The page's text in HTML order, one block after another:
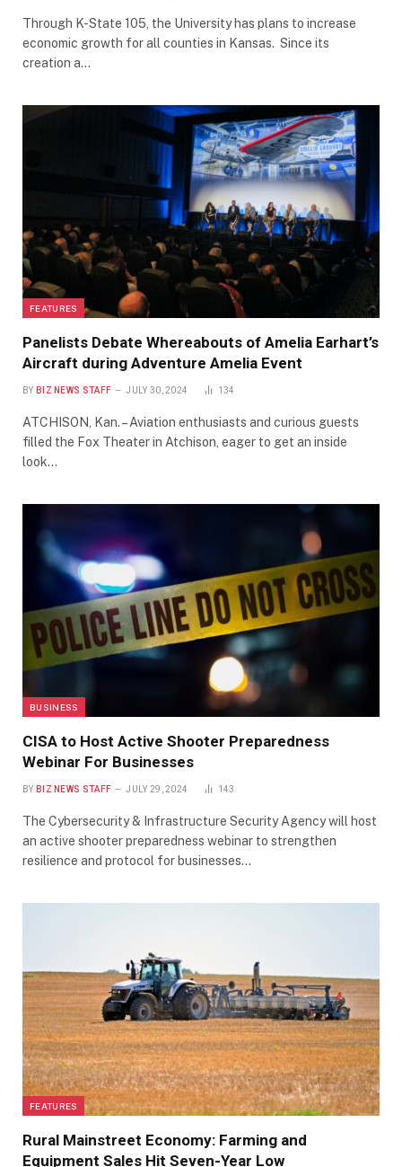
Through K-State 105, the University has plans to increase
economic growth for all counties in Kansas. Since its
creation a…
FEATURES
Panelists Debate Whereabouts of Amelia Earhart’s
Aircraft during Adventure Amelia Event
BY BIZ NEWS STAFF JULY 30, 2024 134
ATCHISON, Kan. – Aviation enthusiasts and curious guests
filled the Fox Theater in Atchison, eager to get an inside
look…
BUSINESS
CISA to Host Active Shooter Preparedness
Webinar For Businesses
BY BIZ NEWS STAFF JULY 29, 2024 143
The Cybersecurity & Infrastructure Security Agency will host
an active shooter preparedness webinar to strengthen
resilience and protocol for businesses…
FEATURES
Rural Mainstreet Economy: Farming and
Equipment Sales Hit Seven-Year Low